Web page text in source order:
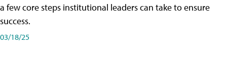
a few core steps institutional leaders can take to ensure
success.
03/18/25